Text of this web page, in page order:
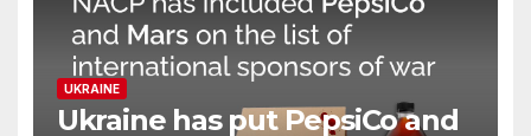
UKRAINE
Ukraine has put PepsiCo and